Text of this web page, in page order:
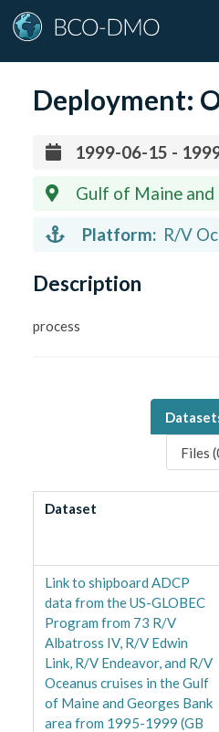
Deployment:
1999-06-
Gulf of Maine and
Platform: R/V
Description
process
Files (
Dataset
Link to shipboard ADCP
data from the US-GLOBEC
Program from 73 R/V
Albatross IV, R/V Edwin
Link, R/V Endeavor, and R/V
Oceanus cruises in the Gulf
of Maine and Georges Bank
area from 1995-1999 (GB